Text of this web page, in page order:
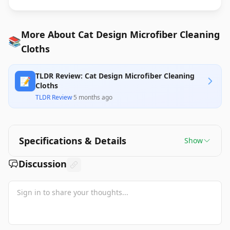
📚More About Cat Design Microfiber Cleaning
Cloths
📝 TLDR Review: Cat Design Microfiber Cleaning
Cloths
TLDR Review·5 months ago
Specifications & Details Show
Discussion